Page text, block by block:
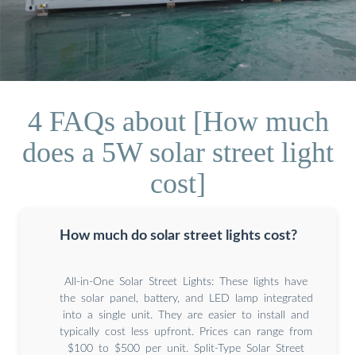
4 FAQs about [How much
does a 5W solar street light
cost]
How much do solar street lights cost?
All-in-One Solar Street Lights: These lights have
the solar panel, battery, and LED lamp integrated
into a single unit. They are easier to install and
typically cost less upfront. Prices can range from
$100 to $500 per unit. Split-Type Solar Street